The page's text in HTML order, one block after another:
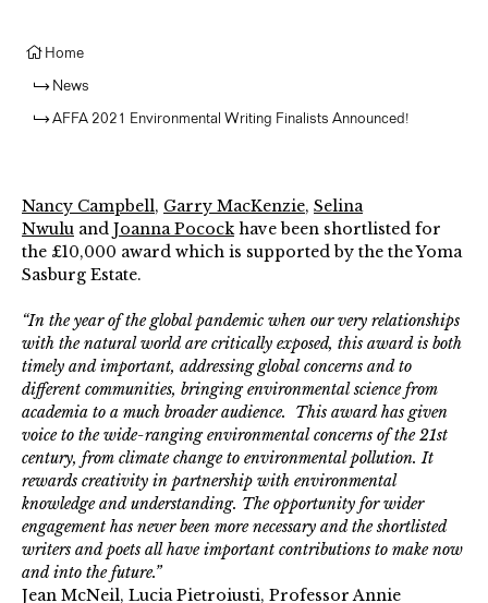
Home
News
AFFA 2021 Environmental Writing Finalists Announced!
Nancy Campbell, Garry MacKenzie, Selina
Nwulu and Joanna Pocock have been shortlisted for
the £10,000 award which is supported by the the Yoma
Sasburg Estate.
“In the year of the global pandemic when our very relationships
with the natural world are critically exposed, this award is both
timely and important, addressing global concerns and to
different communities, bringing environmental science from
academia to a much broader audience. This award has given
voice to the wide-ranging environmental concerns of the 21st
century, from climate change to environmental pollution. It
rewards creativity in partnership with environmental
knowledge and understanding. The opportunity for wider
engagement has never been more necessary and the shortlisted
writers and poets all have important contributions to make now
and into the future.”
Jean McNeil, Lucia Pietroiusti, Professor Annie